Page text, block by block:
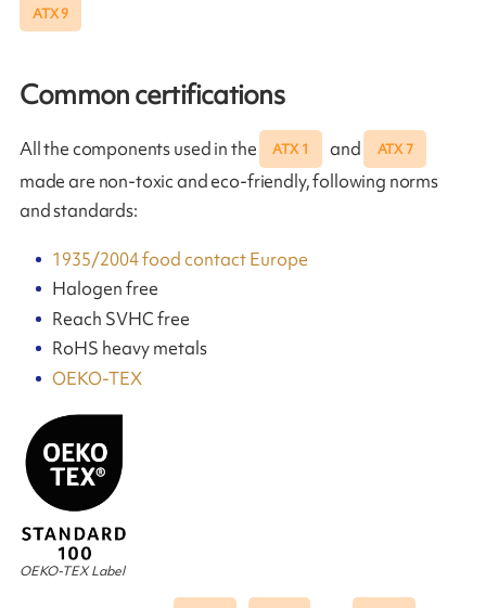
ATX 9
Common certifications
All the components used in the ATX 1 and ATX 7
made are non-toxic and eco-friendly, following norms
and standards:
1935/2004 food contact Europe
Halogen free
Reach SVHC free
RoHS heavy metals
OEKO-TEX
OEKO-TEX Label